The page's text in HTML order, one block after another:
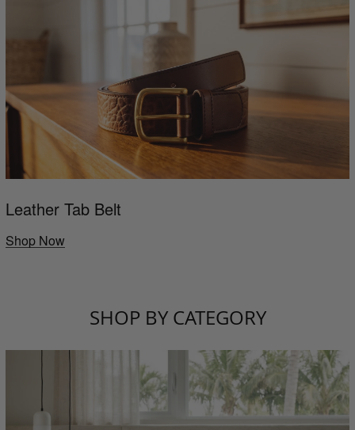
Leather Tab Belt
Shop Now
SHOP BY CATEGORY